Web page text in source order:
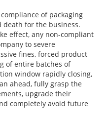
of packaging
for the business.
effect, any non-compliant
to severe
fines, forced product
of entire batches of
window rapidly closing,
ahead, fully grasp the
upgrade their
completely avoid future